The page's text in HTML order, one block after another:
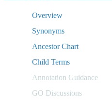
Overview
Synonyms
Ancestor Chart
Child Terms
Annotation Guidance
GO Discussions